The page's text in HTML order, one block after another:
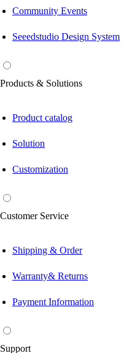
Community Events
Seeedstudio Design System
Products & Solutions
Product catalog
Solution
Customization
Customer Service
Shipping & Order
Warranty& Returns
Payment Information
Support